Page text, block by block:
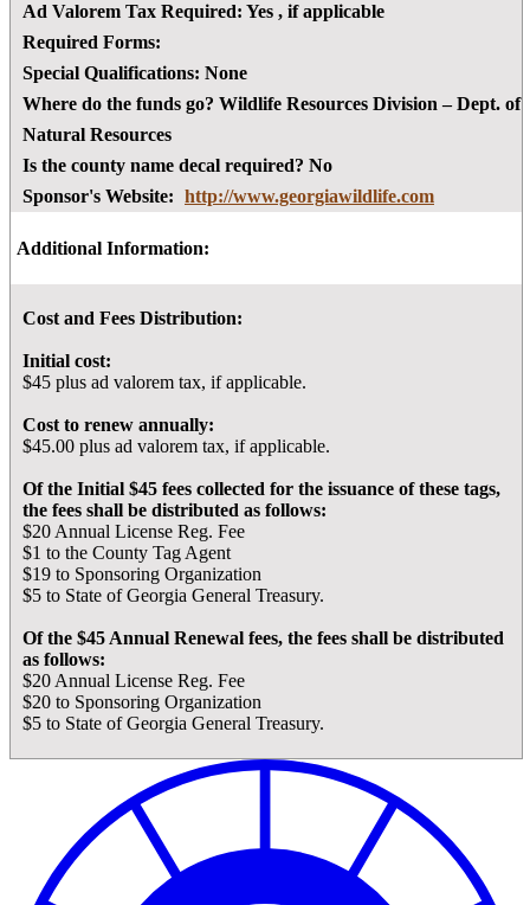
Ad Valorem Tax Required: Yes , if applicable
Required Forms:
Special Qualifications: None
Where do the funds go? Wildlife Resources Division – Dept. of
Natural Resources
Is the county name decal required? No
Sponsor's Website: http://www.georgiawildlife.com
Additional Information:
Cost and Fees Distribution:
Initial cost:
$45 plus ad valorem tax, if applicable.
Cost to renew annually:
$45.00 plus ad valorem tax, if applicable.
Of the Initial $45 fees collected for the issuance of these tags,
the fees shall be distributed as follows:
$20 Annual License Reg. Fee
$1 to the County Tag Agent
$19 to Sponsoring Organization
$5 to State of Georgia General Treasury.
Of the $45 Annual Renewal fees, the fees shall be distributed
as follows:
$20 Annual License Reg. Fee
$20 to Sponsoring Organization
$5 to State of Georgia General Treasury.